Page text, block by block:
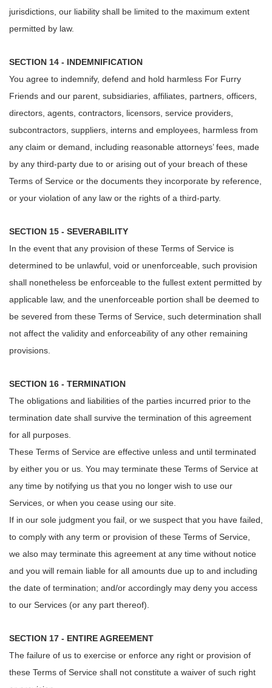
jurisdictions, our liability shall be limited to the maximum extent
permitted by law.
SECTION 14 - INDEMNIFICATION
You agree to indemnify, defend and hold harmless For Furry
Friends and our parent, subsidiaries, affiliates, partners, officers,
directors, agents, contractors, licensors, service providers,
subcontractors, suppliers, interns and employees, harmless from
any claim or demand, including reasonable attorneys’ fees, made
by any third-party due to or arising out of your breach of these
Terms of Service or the documents they incorporate by reference,
or your violation of any law or the rights of a third-party.
SECTION 15 - SEVERABILITY
In the event that any provision of these Terms of Service is
determined to be unlawful, void or unenforceable, such provision
shall nonetheless be enforceable to the fullest extent permitted by
applicable law, and the unenforceable portion shall be deemed to
be severed from these Terms of Service, such determination shall
not affect the validity and enforceability of any other remaining
provisions.
SECTION 16 - TERMINATION
The obligations and liabilities of the parties incurred prior to the
termination date shall survive the termination of this agreement
for all purposes.
These Terms of Service are effective unless and until terminated
by either you or us. You may terminate these Terms of Service at
any time by notifying us that you no longer wish to use our
Services, or when you cease using our site.
If in our sole judgment you fail, or we suspect that you have failed,
to comply with any term or provision of these Terms of Service,
we also may terminate this agreement at any time without notice
and you will remain liable for all amounts due up to and including
the date of termination; and/or accordingly may deny you access
to our Services (or any part thereof).
SECTION 17 - ENTIRE AGREEMENT
The failure of us to exercise or enforce any right or provision of
these Terms of Service shall not constitute a waiver of such right